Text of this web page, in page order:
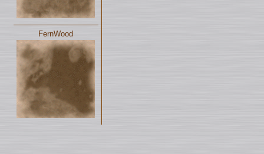
FernWood